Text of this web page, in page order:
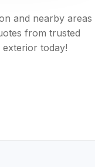
and nearby areas
from trusted
today!